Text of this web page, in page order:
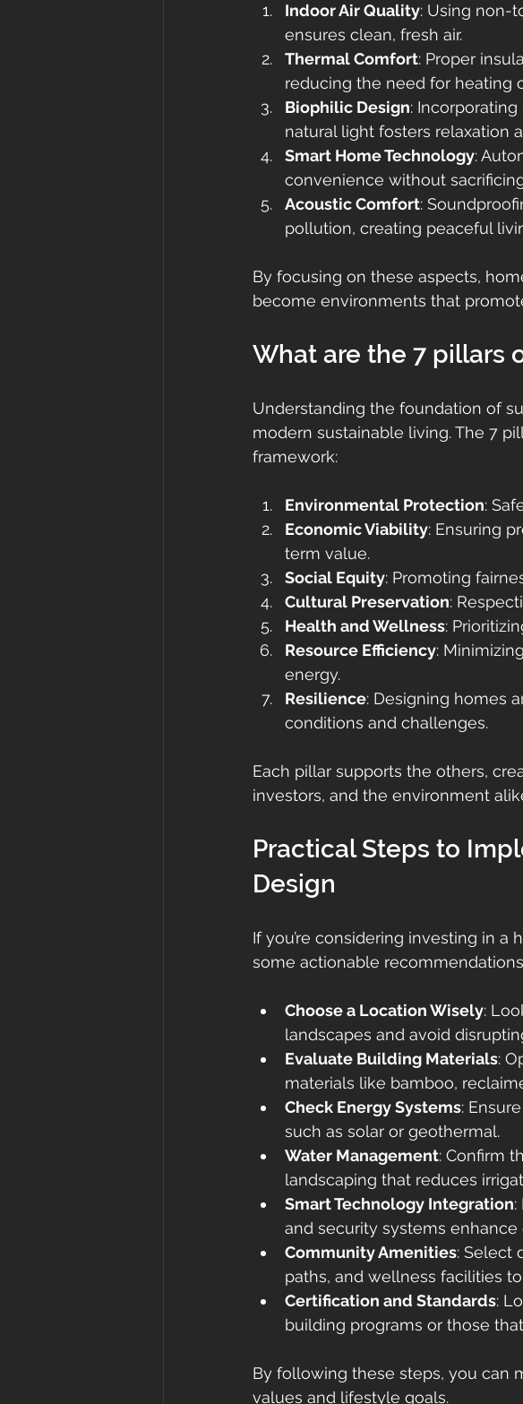
Indoor Air Quality: Using non-
ensures clean, fresh air.
Thermal Comfort: Proper
reducing the need for heating
Biophilic Design:
natural light fosters relaxation
Smart Home Technology:
convenience without
Acoustic Comfort:
pollution, creating peaceful
By focusing on these aspects,
become environments that
What are the 7 pillars
Understanding the foundation of
modern sustainable living. The 7
framework:
Environmental Protection:
Economic Viability: Ensuring
term value.
Social Equity: Promoting
Cultural Preservation:
Health and Wellness:
Resource Efficiency:
energy.
Resilience: Designing homes
conditions and challenges.
Each pillar supports the others,
investors, and the environment
Practical Steps to
Design
If you’re considering investing in
some actionable
Choose a Location Wisely:
landscapes and avoid
Evaluate Building Materials:
materials like bamboo,
Check Energy Systems:
such as solar or geothermal.
Water Management: Confirm
landscaping that reduces
Smart Technology Integration:
and security systems
Community Amenities: Select
paths, and wellness facilities
Certification and Standards:
building programs or those
By following these steps, you can
values and lifestyle goals.